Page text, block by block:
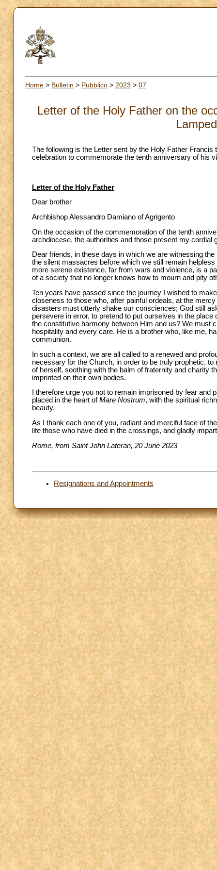
Home > Bulletin > Pubblico > 2023 > 07
Letter of the Holy Father on the
The following is the Letter sent by the Holy Father
celebration to commemorate the tenth anniversary of his
Letter of the Holy Father
Dear brother
Archbishop Alessandro Damiano of Agrigento
On the occasion of the commemoration of the tenth
archdiocese, the authorities and those present my
Dear friends, in these days in which we are witnessing
the silent massacres before which we still remain
more serene existence, far from wars and violence, is a
of a society that no longer knows how to mourn and pity
Ten years have passed since the journey I wished to
closeness to those who, after painful ordeals, at the
disasters must utterly shake our consciences; God still
persevere in error, to pretend to put ourselves in the
the constitutive harmony between Him and us? We must
hospitality and every care. He is a brother who, like me,
communion.
In such a context, we are all called to a renewed and
necessary for the Church, in order to be truly prophetic,
of herself, soothing with the balm of fraternity and charity
imprinted on their own bodies.
I therefore urge you not to remain imprisoned by fear
placed in the heart ofMare Nostrum, with the spiritual
beauty.
As I thank each one of you, radiant and merciful face of
life those who have died in the crossings, and gladly
Rome, from Saint John Lateran, 20 June 2023
Resignations and Appointments